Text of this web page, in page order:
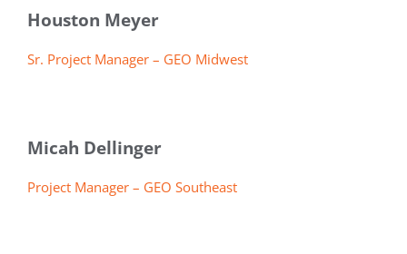
Houston Meyer
Sr. Project Manager – GEO Midwest
Micah Dellinger
Project Manager – GEO Southeast